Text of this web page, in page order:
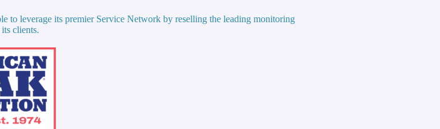
to leverage its premier Service Network by reselling the leading monitoring
clients.